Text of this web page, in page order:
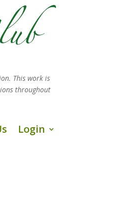
This work is
throughout
Login